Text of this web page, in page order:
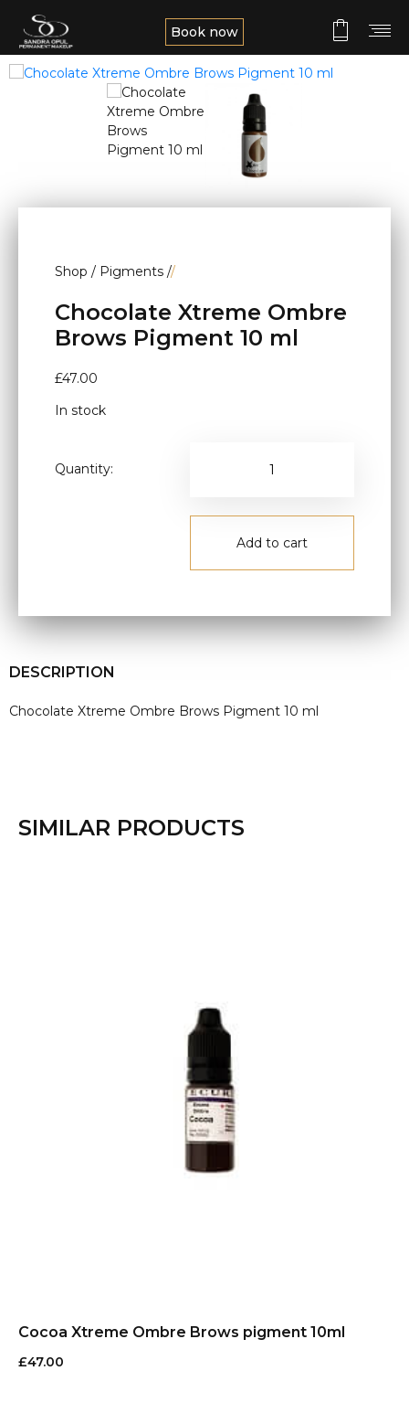
Book now
Shop / Pigments //
Chocolate Xtreme Ombre
Brows Pigment 10 ml
£47.00
In stock
Quantity:
Add to cart
DESCRIPTION
Chocolate Xtreme Ombre Brows Pigment 10 ml
SIMILAR PRODUCTS
Cocoa Xtreme Ombre Brows pigment 10ml
£47.00